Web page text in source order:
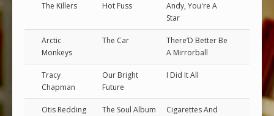
The Killers Hot Fuss
Andy, You're A
Star
Arctic
Monkeys
The Car
There’D Better Be
A Mirrorball
Tracy
Chapman
Our Bright
Future
I Did It All
Otis Redding The Soul Album
Cigarettes And